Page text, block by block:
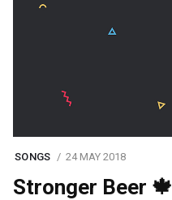
SONGS 24 MAY 2018
Stronger Beer 🍁